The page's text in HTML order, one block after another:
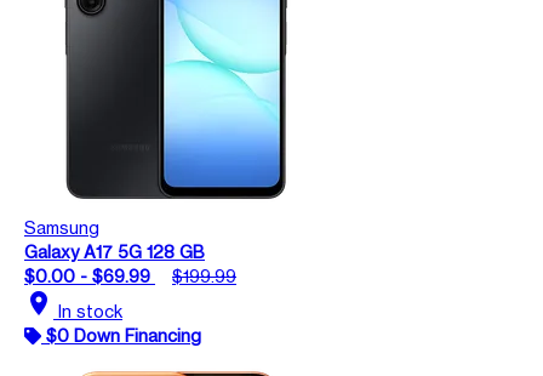
Samsung
Galaxy A17 5G 128 GB
$0.00 - $69.99
$199.99
location_on In stock
$0 Down Financing